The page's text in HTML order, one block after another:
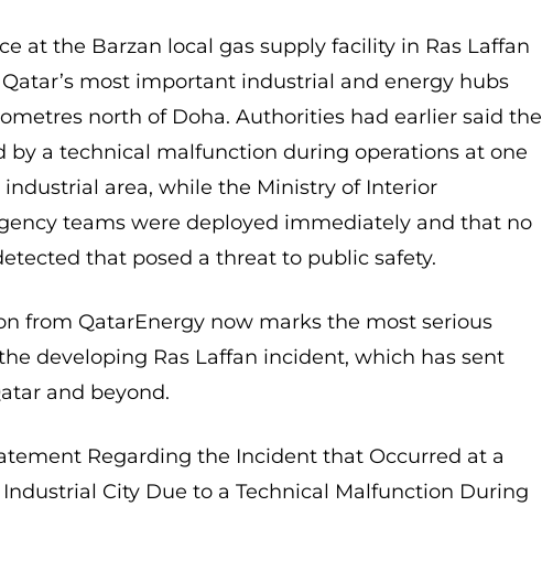
at the Barzan local gas supply facility in Ras Laffan
most important industrial and energy hubs
north of Doha. Authorities had earlier said the
by a technical malfunction during operations at one
area, while the Ministry of Interior
teams were deployed immediately and that no
that posed a threat to public safety.
from QatarEnergy now marks the most serious
developing Ras Laffan incident, which has sent
and beyond.
Regarding the Incident that Occurred at a
Industrial City Due to a Technical Malfunction During